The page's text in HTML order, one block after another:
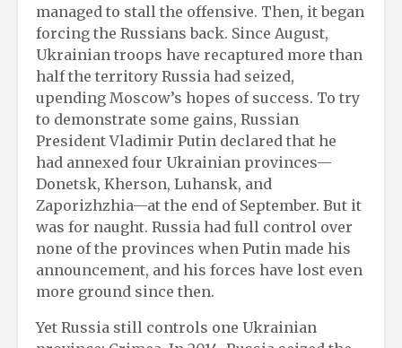
managed to stall the offensive. Then, it began
forcing the Russians back. Since August,
Ukrainian troops have recaptured more than
half the territory Russia had seized,
upending Moscow’s hopes of success. To try
to demonstrate some gains, Russian
President Vladimir Putin declared that he
had annexed four Ukrainian provinces—
Donetsk, Kherson, Luhansk, and
Zaporizhzhia—at the end of September. But it
was for naught. Russia had full control over
none of the provinces when Putin made his
announcement, and his forces have lost even
more ground since then.
Yet Russia still controls one Ukrainian